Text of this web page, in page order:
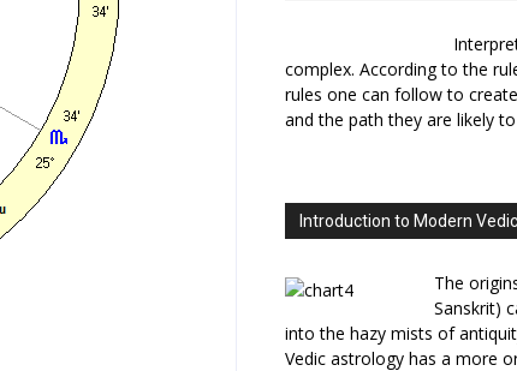
complex. According to the
rules one can follow to
and the path they are likely
Introduction to Modern
The
Sanskrit)
into the hazy mists of
Vedic astrology has a more